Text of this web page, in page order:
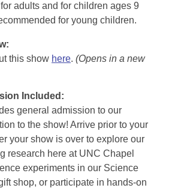
adults and for children ages 9
for young children.
this show here. (Opens in a new
Included :
general admission to our
to the show! Arrive prior to your
your show is over to explore our
research here at UNC Chapel
experiments in our Science
shop, or participate in hands-on